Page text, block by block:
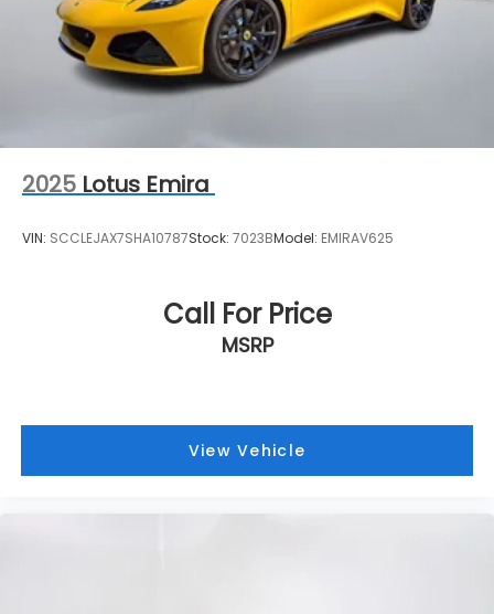
2025 Lotus Emira
VIN: SCCLEJAX7SHA10787Stock: 7023BModel: EMIRAV625
Call For Price
MSRP
View Vehicle